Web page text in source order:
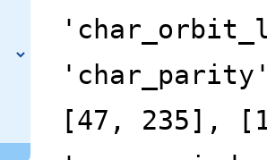
[47, 235],